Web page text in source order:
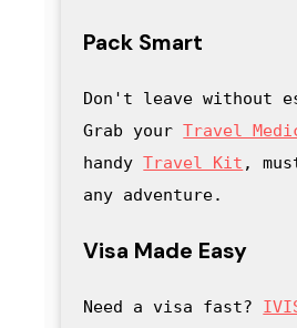
Pack Smart
Don't leave without
Grab your Travel
handy Travel Kit ,
any adventure.
Visa Made Easy
Need a visa fast?